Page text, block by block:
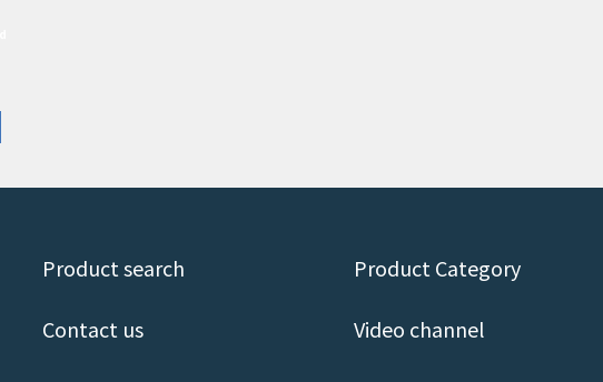
Product search Product Category
Contact us Video channel